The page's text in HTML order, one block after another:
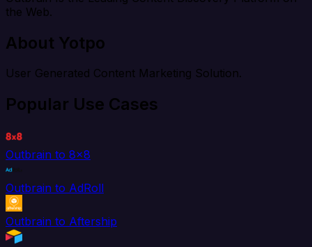
the Web.
About Yotpo
User Generated Content Marketing Solution.
Popular Use Cases
Outbrain to 8x8
Outbrain to AdRoll
Outbrain to Aftership